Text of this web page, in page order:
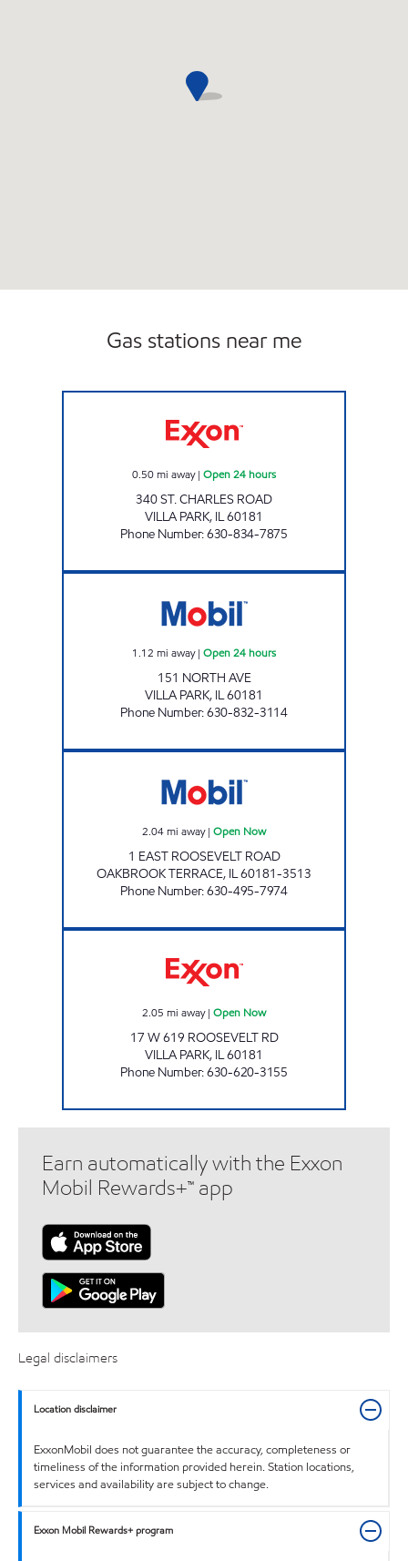
Gas stations near me
0.50mi away| Open 24 hours
340 ST. CHARLES ROAD
VILLA PARK, IL60181
Phone Number:630-834-7875
1.12 mi away| Open 24 hours
151 NORTH AVE
VILLA PARK, IL60181
Phone Number:630-832-3114
2.04mi away| Open Now
1 EAST ROOSEVELT ROAD
OAKBROOK TERRACE, IL60181-3513
Phone Number:630-495-7974
2.05 mi away| Open Now
17 W 619 ROOSEVELT RD
VILLA PARK, IL60181
Phone Number:630-620-3155
Earn automatically with the Exxon
Mobil Rewards+™ app
Legal disclaimers
Location disclaimer
ExxonMobil does not guarantee the accuracy, completeness or
timeliness of the information provided herein. Station locations,
services and availability are subject to change.
Exxon Mobil Rewards+ program